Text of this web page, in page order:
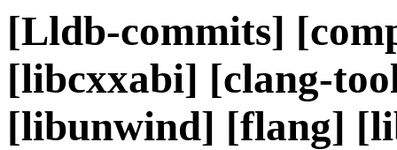
[Lldb-commits]
[libcxxabi] [clang-
[libunwind] [flang]